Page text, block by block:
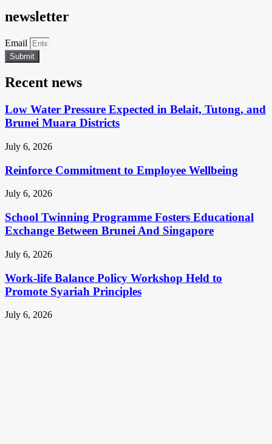
newsletter
Email
Submit
Recent news
Low Water Pressure Expected in Belait, Tutong, and
Brunei Muara Districts
July 6, 2026
Reinforce Commitment to Employee Wellbeing
July 6, 2026
School Twinning Programme Fosters Educational
Exchange Between Brunei And Singapore
July 6, 2026
Work-life Balance Policy Workshop Held to
Promote Syariah Principles
July 6, 2026